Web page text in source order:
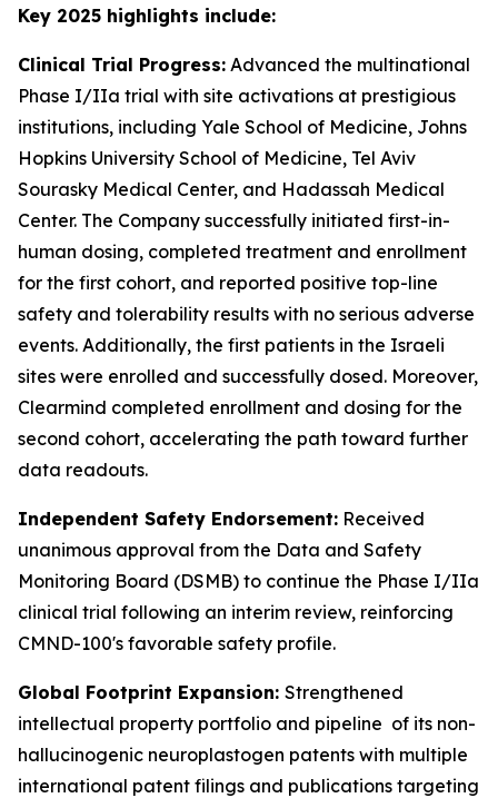
Key 2025 highlights include:
Clinical Trial Progress: Advanced the multinational
Phase I/IIa trial with site activations at prestigious
institutions, including Yale School of Medicine, Johns
Hopkins University School of Medicine, Tel Aviv
Sourasky Medical Center, and Hadassah Medical
Center. The Company successfully initiated first-in-
human dosing, completed treatment and enrollment
for the first cohort, and reported positive top-line
safety and tolerability results with no serious adverse
events. Additionally, the first patients in the Israeli
sites were enrolled and successfully dosed. Moreover,
Clearmind completed enrollment and dosing for the
second cohort, accelerating the path toward further
data readouts.
Independent Safety Endorsement: Received
unanimous approval from the Data and Safety
Monitoring Board (DSMB) to continue the Phase I/IIa
clinical trial following an interim review, reinforcing
CMND-100's favorable safety profile.
Global Footprint Expansion: Strengthened
intellectual property portfolio and pipeline of its non-
hallucinogenic neuroplastogen patents with multiple
international patent filings and publications targeting